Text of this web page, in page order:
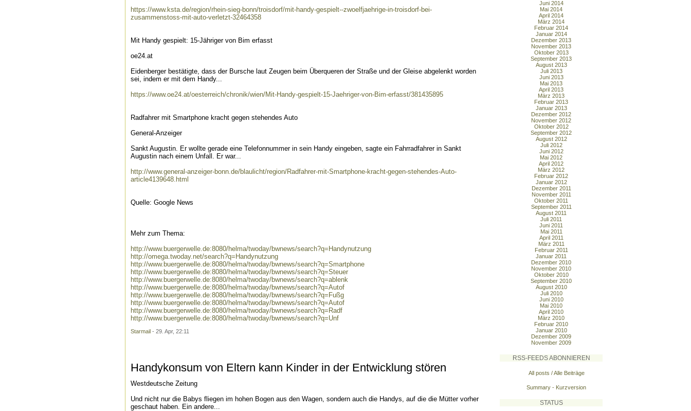
https://www.ksta.de/region/rhein-sieg-bonn/troisdorf/mit-handy-gespielt--zwoelfjaehrige-in-troisdorf-bei-
zusammenstoss-mit-auto-verletzt-32464358
Mit Handy gespielt: 15-Jähriger von Bim erfasst
oe24.at
Eidenberger bestätigte, dass der Bursche laut Zeugen beim Überqueren der Straße und der Gleise abgelenkt worden
sei, indem er mit dem Handy...
https://www.oe24.at/oesterreich/chronik/wien/Mit-Handy-gespielt-15-Jaehriger-von-Bim-erfasst/381435895
Radfahrer mit Smartphone kracht gegen stehendes Auto
General-Anzeiger
Sankt Augustin. Er wollte gerade eine Telefonnummer in sein Handy eingeben, sagte ein Fahrradfahrer in Sankt
Augustin nach einem Unfall. Er war...
http://www.general-anzeiger-bonn.de/blaulicht/region/Radfahrer-mit-Smartphone-kracht-gegen-stehendes-Auto-
article4139648.html
Quelle: Google News
Mehr zum Thema:
http://www.buergerwelle.de:8080/helma/twoday/bwnews/search?q=Handynutzung
http://omega.twoday.net/search?q=Handynutzung
http://www.buergerwelle.de:8080/helma/twoday/bwnews/search?q=Smartphone
http://www.buergerwelle.de:8080/helma/twoday/bwnews/search?q=Steuer
http://www.buergerwelle.de:8080/helma/twoday/bwnews/search?q=ablenk
http://www.buergerwelle.de:8080/helma/twoday/bwnews/search?q=Autof
http://www.buergerwelle.de:8080/helma/twoday/bwnews/search?q=Fußg
http://www.buergerwelle.de:8080/helma/twoday/bwnews/search?q=Autof
http://www.buergerwelle.de:8080/helma/twoday/bwnews/search?q=Radf
http://www.buergerwelle.de:8080/helma/twoday/bwnews/search?q=Unf
Starmail - 29. Apr, 22:11
Handykonsum von Eltern kann Kinder in der Entwicklung stören
Westdeutsche Zeitung
Und nicht nur die Babys fliegen im hohen Bogen aus den Wagen, sondern auch die Handys, auf die die Mütter vorher
geschaut haben. Ein andere...
Juni 2014
Mai 2014
April 2014
März 2014
Februar 2014
Januar 2014
Dezember 2013
November 2013
Oktober 2013
September 2013
August 2013
Juli 2013
Juni 2013
Mai 2013
April 2013
März 2013
Februar 2013
Januar 2013
Dezember 2012
November 2012
Oktober 2012
September 2012
August 2012
Juli 2012
Juni 2012
Mai 2012
April 2012
März 2012
Februar 2012
Januar 2012
Dezember 2011
November 2011
Oktober 2011
September 2011
August 2011
Juli 2011
Juni 2011
Mai 2011
April 2011
März 2011
Februar 2011
Januar 2011
Dezember 2010
November 2010
Oktober 2010
September 2010
August 2010
Juli 2010
Juni 2010
Mai 2010
April 2010
März 2010
Februar 2010
Januar 2010
Dezember 2009
November 2009
RSS-FEEDS ABONNIEREN
All posts / Alle Beiträge
Summary - Kurzversion
STATUS